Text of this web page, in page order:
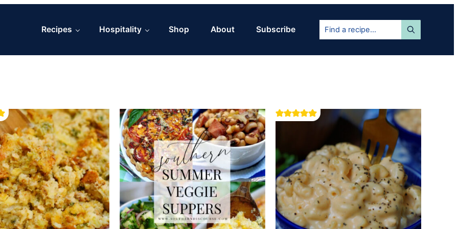
Recipes Hospitality Shop About Subscribe
Find
recipe...